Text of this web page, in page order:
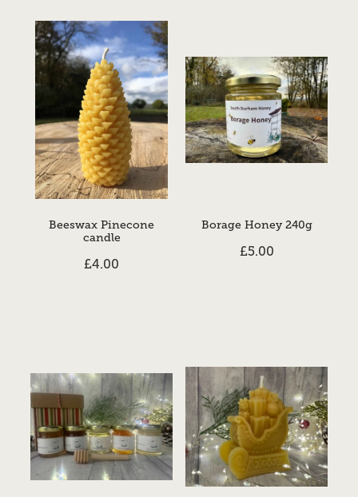
Beeswax Pinecone
candle
£4.00
Borage Honey 240g
£5.00